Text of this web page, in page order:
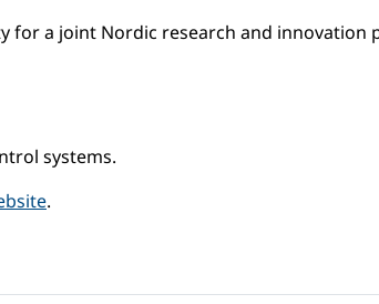
for a joint Nordic research and
systems.
.